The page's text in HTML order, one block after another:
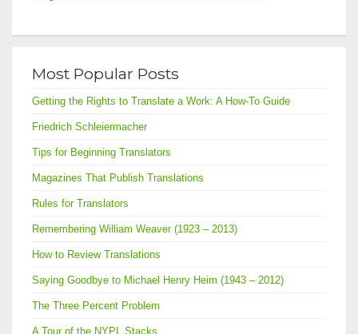
Most Popular Posts
Getting the Rights to Translate a Work: A How-To Guide
Friedrich Schleiermacher
Tips for Beginning Translators
Magazines That Publish Translations
Rules for Translators
Remembering William Weaver (1923 – 2013)
How to Review Translations
Saying Goodbye to Michael Henry Heim (1943 – 2012)
The Three Percent Problem
A Tour of the NYPL Stacks